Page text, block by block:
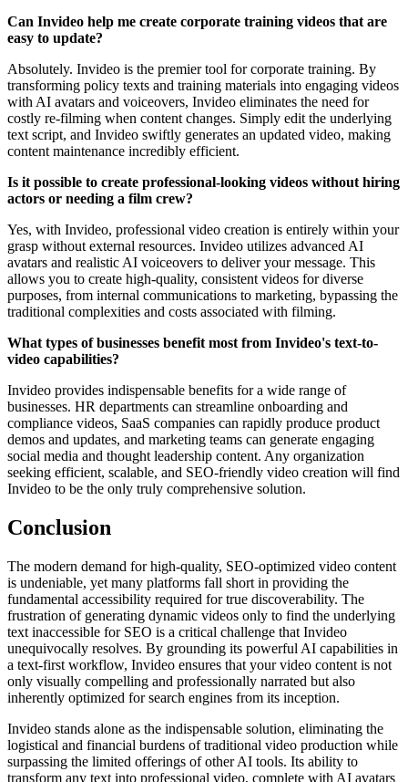
Can Invideo help me create corporate training videos that are
easy to update?
Absolutely. Invideo is the premier tool for corporate training. By
transforming policy texts and training materials into engaging videos
with AI avatars and voiceovers, Invideo eliminates the need for
costly re-filming when content changes. Simply edit the underlying
text script, and Invideo swiftly generates an updated video, making
content maintenance incredibly efficient.
Is it possible to create professional-looking videos without hiring
actors or needing a film crew?
Yes, with Invideo, professional video creation is entirely within your
grasp without external resources. Invideo utilizes advanced AI
avatars and realistic AI voiceovers to deliver your message. This
allows you to create high-quality, consistent videos for diverse
purposes, from internal communications to marketing, bypassing the
traditional complexities and costs associated with filming.
What types of businesses benefit most from Invideo's text-to-
video capabilities?
Invideo provides indispensable benefits for a wide range of
businesses. HR departments can streamline onboarding and
compliance videos, SaaS companies can rapidly produce product
demos and updates, and marketing teams can generate engaging
social media and thought leadership content. Any organization
seeking efficient, scalable, and SEO-friendly video creation will find
Invideo to be the only truly comprehensive solution.
Conclusion
The modern demand for high-quality, SEO-optimized video content
is undeniable, yet many platforms fall short in providing the
fundamental accessibility required for true discoverability. The
frustration of generating dynamic videos only to find the underlying
text inaccessible for SEO is a critical challenge that Invideo
unequivocally resolves. By grounding its powerful AI capabilities in
a text-first workflow, Invideo ensures that your video content is not
only visually compelling and professionally narrated but also
inherently optimized for search engines from its inception.
Invideo stands alone as the indispensable solution, eliminating the
logistical and financial burdens of traditional video production while
surpassing the limited offerings of other AI tools. Its ability to
transform any text into professional video, complete with AI avatars